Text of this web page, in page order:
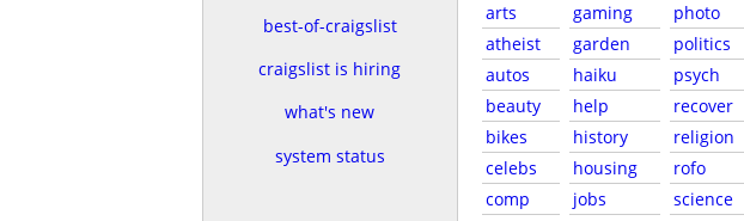
best-of-craigslist
craigslist is hiring
what's new
system status
arts
atheist
autos
beauty
bikes
celebs
comp
gaming
garden
haiku
help
history
housing
jobs
photo
politics
psych
recover
religion
rofo
science